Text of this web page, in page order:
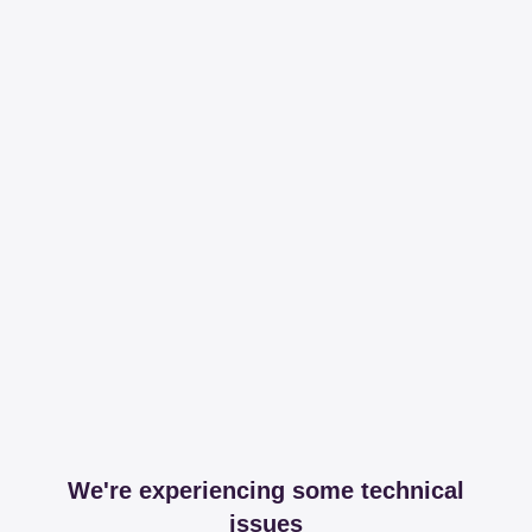
We're experiencing some technical
issues